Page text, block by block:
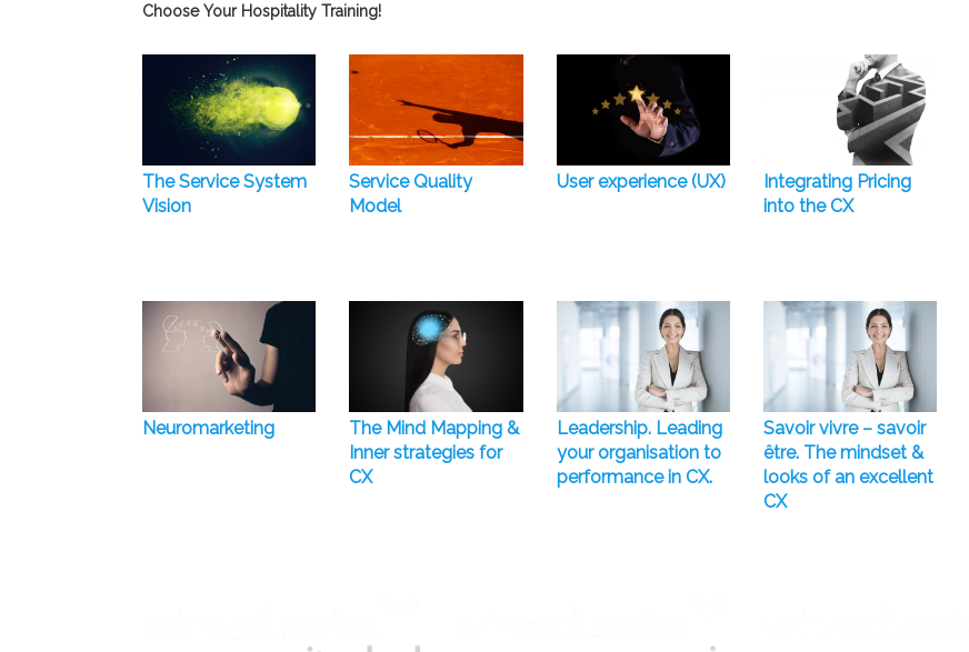
Choose Your Hospitality Training!
The Service System
Vision
Service Quality
Model
User experience (UX)
Integrating Pricing
into the CX
Neuromarketing
The Mind Mapping &
Inner strategies for
CX
Leadership. Leading
your organisation to
performance in CX.
Savoir vivre – savoir
être. The mindset &
looks of an excellent
CX